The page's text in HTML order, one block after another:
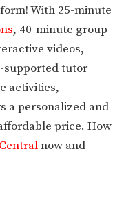
With 25-minute
, 40-minute group
videos,
supported tutor
activities,
a personalized and
price. How
now and